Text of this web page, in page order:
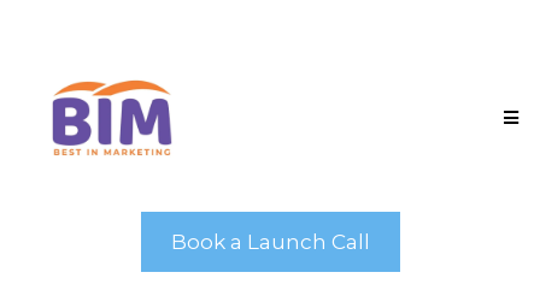
Book a Launch Call